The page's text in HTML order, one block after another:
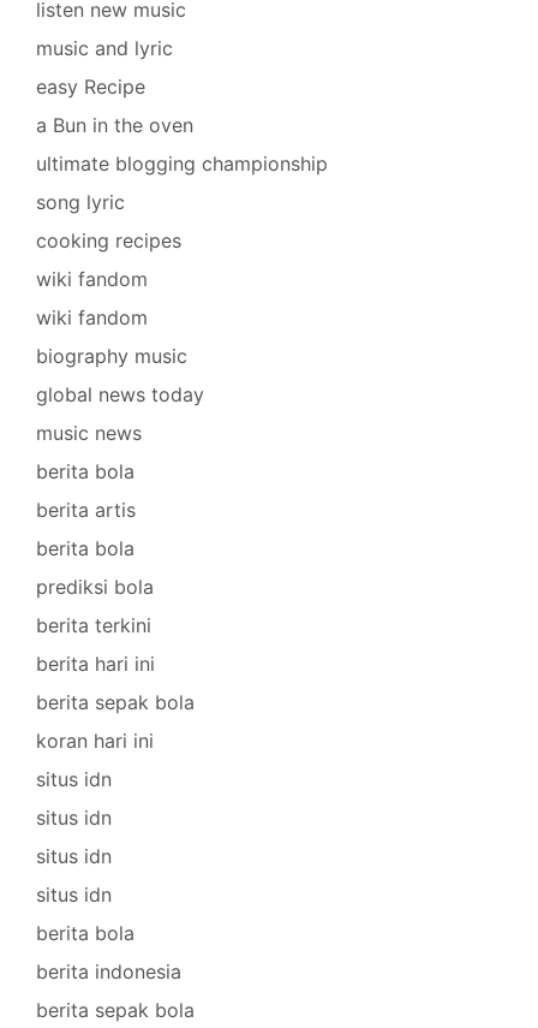
listen new music
music and lyric
easy Recipe
a Bun in the oven
ultimate blogging championship
song lyric
cooking recipes
wiki fandom
wiki fandom
biography music
global news today
music news
berita bola
berita artis
berita bola
prediksi bola
berita terkini
berita hari ini
berita sepak bola
koran hari ini
situs idn
situs idn
situs idn
situs idn
berita bola
berita indonesia
berita sepak bola